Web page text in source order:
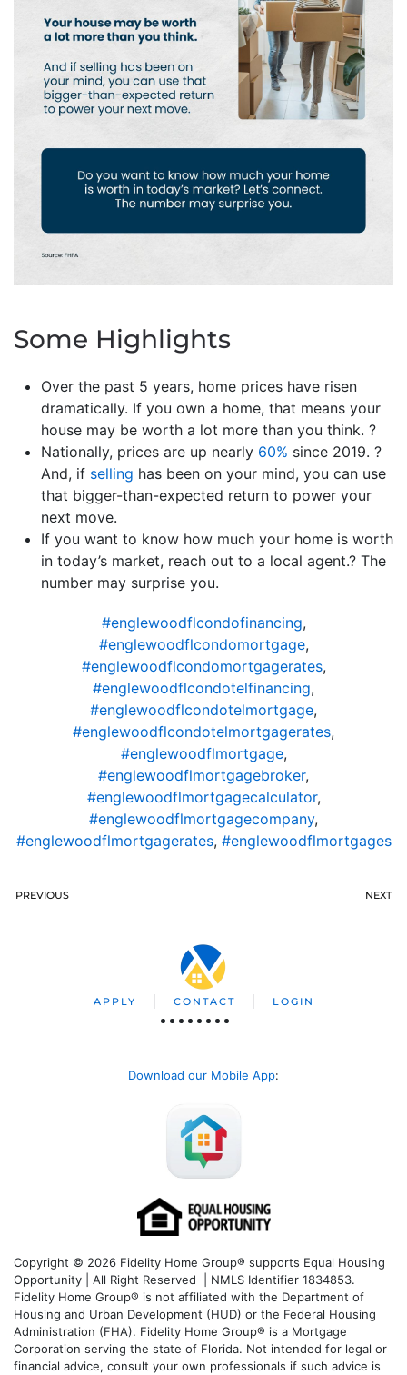
Some Highlights
Over the past 5 years, home prices have risen
dramatically. If you own a home, that means your
house may be worth a lot more than you think. ?
Nationally, prices are up nearly 60% since 2019. ?
And, if selling has been on your mind, you can use
that bigger-than-expected return to power your
next move.
If you want to know how much your home is worth
in today’s market, reach out to a local agent.? The
number may surprise you.
#englewoodflcondofinancing,
#englewoodflcondomortgage,
#englewoodflcondomortgagerates,
#englewoodflcondotelfinancing,
#englewoodflcondotelmortgage,
#englewoodflcondotelmortgagerates,
#englewoodflmortgage,
#englewoodflmortgagebroker,
#englewoodflmortgagecalculator,
#englewoodflmortgagecompany,
#englewoodflmortgagerates, #englewoodflmortgages
PREVIOUS NEXT
APPLY CONTACT LOGIN
Download our Mobile App:
Copyright © 2026 Fidelity Home Group® supports Equal Housing
Opportunity | All Right Reserved | NMLS Identifier 1834853.
Fidelity Home Group® is not affiliated with the Department of
Housing and Urban Development (HUD) or the Federal Housing
Administration (FHA). Fidelity Home Group® is a Mortgage
Corporation serving the state of Florida. Not intended for legal or
financial advice, consult your own professionals if such advice is